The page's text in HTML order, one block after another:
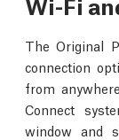
The Original
connection
from
Connect
window and